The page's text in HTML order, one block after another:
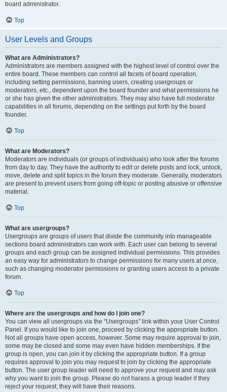
board administrator.
Top
User Levels and Groups
What are Administrators?
Administrators are members assigned with the highest level of control over the
entire board. These members can control all facets of board operation,
including setting permissions, banning users, creating usergroups or
moderators, etc., dependent upon the board founder and what permissions he
or she has given the other administrators. They may also have full moderator
capabilities in all forums, depending on the settings put forth by the board
founder.
Top
What are Moderators?
Moderators are individuals (or groups of individuals) who look after the forums
from day to day. They have the authority to edit or delete posts and lock, unlock,
move, delete and split topics in the forum they moderate. Generally, moderators
are present to prevent users from going off-topic or posting abusive or offensive
material.
Top
What are usergroups?
Usergroups are groups of users that divide the community into manageable
sections board administrators can work with. Each user can belong to several
groups and each group can be assigned individual permissions. This provides
an easy way for administrators to change permissions for many users at once,
such as changing moderator permissions or granting users access to a private
forum.
Top
Where are the usergroups and how do I join one?
You can view all usergroups via the “Usergroups” link within your User Control
Panel. If you would like to join one, proceed by clicking the appropriate button.
Not all groups have open access, however. Some may require approval to join,
some may be closed and some may even have hidden memberships. If the
group is open, you can join it by clicking the appropriate button. If a group
requires approval to join you may request to join by clicking the appropriate
button. The user group leader will need to approve your request and may ask
why you want to join the group. Please do not harass a group leader if they
reject your request; they will have their reasons.